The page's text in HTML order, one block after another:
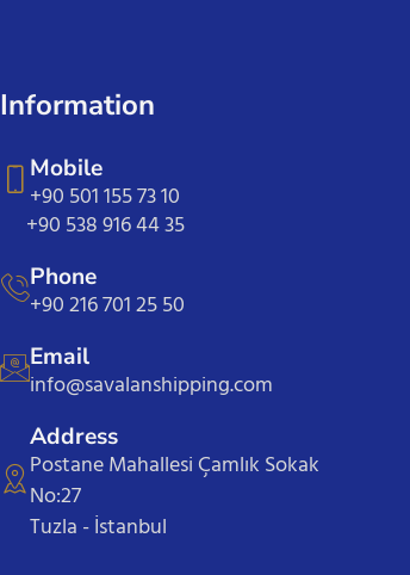
Information
Mobile
+90 501 155 73 10
+90 538 916 44 35
Phone
+90 216 701 25 50
Email
info@savalanshipping.com
Address
Postane Mahallesi Çamlık Sokak
No:27
Tuzla - İstanbul